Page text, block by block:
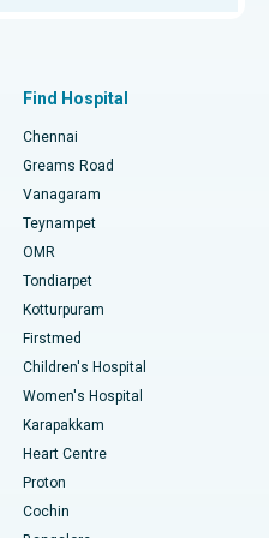
Chennai
Find Hospital
Chennai
Greams Road
Vanagaram
Teynampet
OMR
Tondiarpet
Kotturpuram
Firstmed
Children's Hospital
Women's Hospital
Karapakkam
Heart Centre
Proton
Cochin